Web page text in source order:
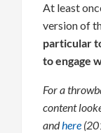
At least
version of
particular
to engage
For a
content
andhere